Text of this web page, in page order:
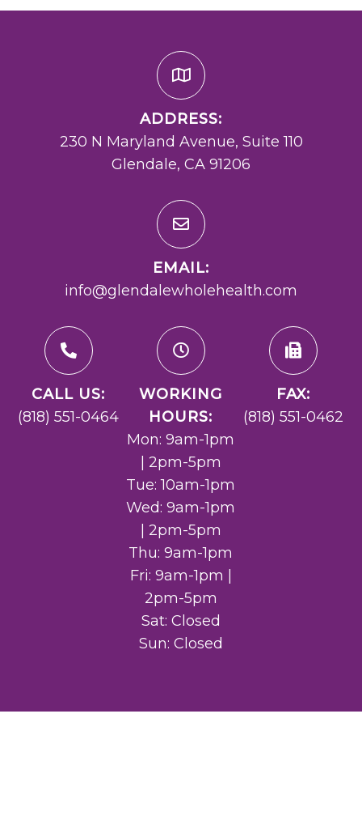
ADDRESS:
230 N Maryland Avenue, Suite 110
Glendale, CA 91206
EMAIL:
info@glendalewholehealth.com
CALL US:
(818) 551-0464
WORKING
HOURS:
Mon: 9am-1pm
| 2pm-5pm
Tue: 10am-1pm
Wed: 9am-1pm
| 2pm-5pm
Thu: 9am-1pm
Fri: 9am-1pm |
2pm-5pm
Sat: Closed
Sun: Closed
FAX:
(818) 551-0462